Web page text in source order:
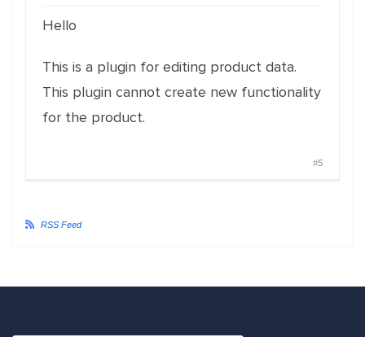
Hello
This is a plugin for editing product data.
This plugin cannot create new functionality
for the product.
#5
RSS Feed